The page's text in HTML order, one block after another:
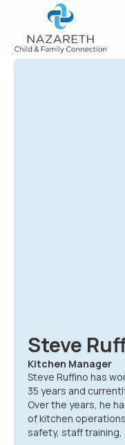
Steve
Kitchen Manager
Steve Ruffino has
35 years and
Over the years, he
of kitchen
safety, staff training,